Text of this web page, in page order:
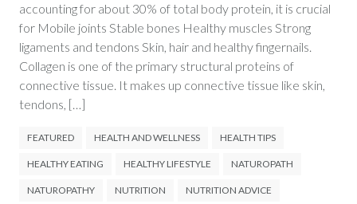
accounting for about 30% of total body protein, it is crucial
for Mobile joints Stable bones Healthy muscles Strong
ligaments and tendons Skin, hair and healthy fingernails.
Collagen is one of the primary structural proteins of
connective tissue. It makes up connective tissue like skin,
tendons, […]
FEATURED HEALTH AND WELLNESS HEALTH TIPS
HEALTHY EATING HEALTHY LIFESTYLE NATUROPATH
NATUROPATHY NUTRITION NUTRITION ADVICE